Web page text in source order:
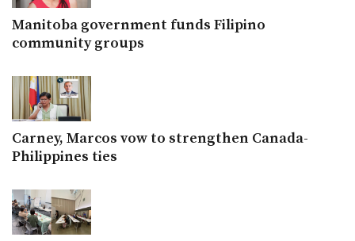
Manitoba government funds Filipino
community groups
Carney, Marcos vow to strengthen Canada-
Philippines ties